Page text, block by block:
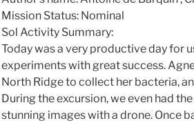
Mission Status: Nominal
Sol Activity Summary:
Today was a very productive day for
experiments with great success.
North Ridge to collect her bacteria,
During the excursion, we even had
stunning images with a drone. Once